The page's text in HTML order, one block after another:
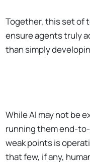
Together, this set of
ensure agents truly
than simply
While AI may not be
running them end-
weak points is
that few, if any,